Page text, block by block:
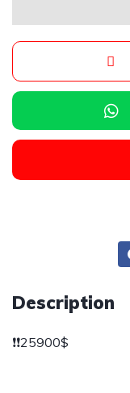
Description
❗️❗️25900$